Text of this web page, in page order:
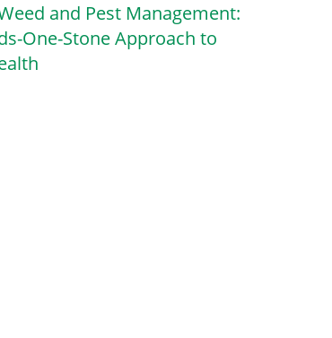
and Pest Management:
One-Stone Approach to